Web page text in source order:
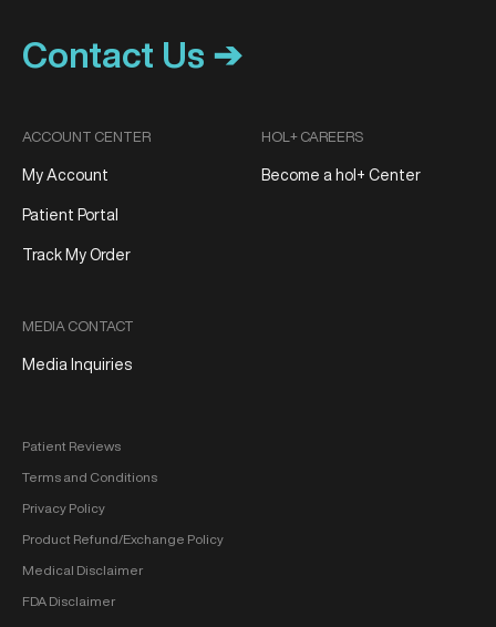
Contact Us ➔
ACCOUNT CENTER
My Account
Patient Portal
Track My Order
MEDIA CONTACT
Media Inquiries
HOL+ CAREERS
Become a hol+ Center
Patient Reviews
Terms and Conditions
Privacy Policy
Product Refund/Exchange Policy
Medical Disclaimer
FDA Disclaimer